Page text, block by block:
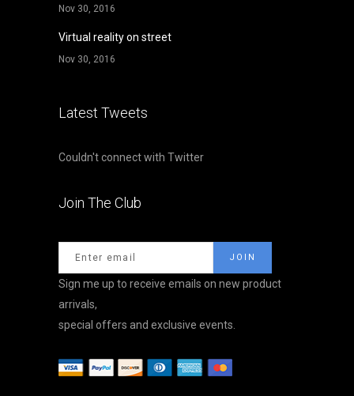
Nov 30, 2016
Virtual reality on street
Nov 30, 2016
Latest Tweets
Couldn't connect with Twitter
Join The Club
Sign me up to receive emails on new product
arrivals,
special offers and exclusive events.